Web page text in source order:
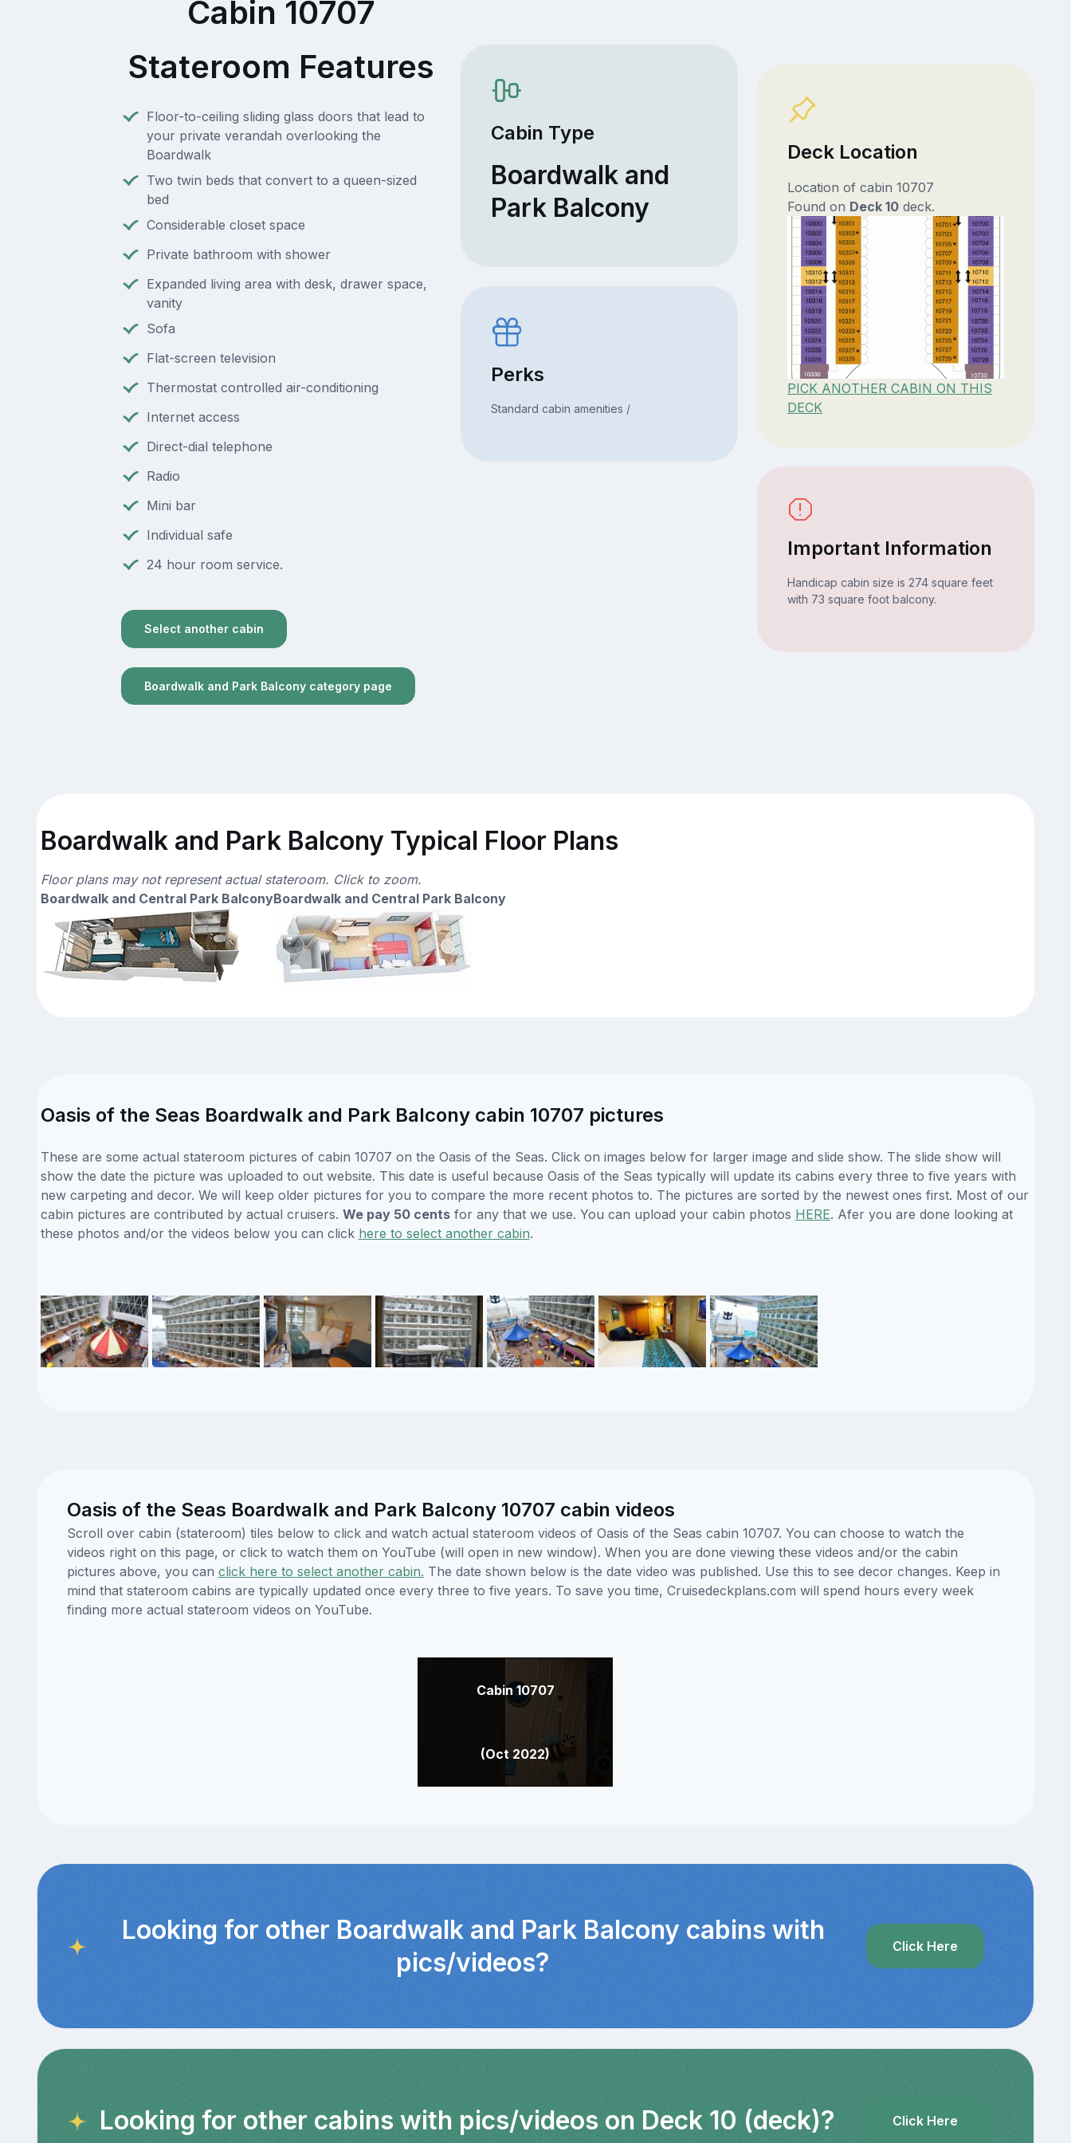
Cabin 10707
Stateroom Features
Floor-to-ceiling sliding glass doors that lead to
your private verandah overlooking the
Boardwalk
Two twin beds that convert to a queen-sized
bed
Considerable closet space
Private bathroom with shower
Expanded living area with desk, drawer space,
vanity
Sofa
Flat-screen television
Thermostat controlled air-conditioning
Internet access
Direct-dial telephone
Radio
Mini bar
Individual safe
24 hour room service.
Select another cabin
Boardwalk and Park Balcony category page
Cabin Type
Boardwalk and
Park Balcony
Perks
Standard cabin amenities /
Deck Location
Location of cabin 10707
Found on Deck 10deck.
PICK ANOTHER CABIN ON THIS
DECK
Important Information
Handicap cabin size is 274 square feet
with 73 square foot balcony.
Boardwalk and Park Balcony Typical Floor Plans
Floor plans may not represent actual stateroom. Click to zoom.
Boardwalk and Central Park BalconyBoardwalk and Central Park Balcony
Oasis of the Seas Boardwalk and Park Balcony cabin 10707 pictures
These are some actual stateroom pictures of cabin 10707 on the Oasis of the Seas. Click on images below for larger image and slide show. The slide show will
show the date the picture was uploaded to out website. This date is useful because Oasis of the Seas typically will update its cabins every three to five years with
new carpeting and decor. We will keep older pictures for you to compare the more recent photos to. The pictures are sorted by the newest ones first. Most of our
cabin pictures are contributed by actual cruisers. We pay 50 centsfor any that we use. You can upload your cabin photos HERE. Afer you are done looking at
these photos and/or the videos below you can click here to select another cabin.
Oasis of the Seas Boardwalk and Park Balcony 10707 cabin videos
Scroll over cabin (stateroom) tiles below to click and watch actual stateroom videos of Oasis of the Seas cabin 10707. You can choose to watch the
videos right on this page, or click to watch them on YouTube (will open in new window). When you are done viewing these videos and/or the cabin
pictures above, you can click here to select another cabin. The date shown below is the date video was published. Use this to see decor changes. Keep in
mind that stateroom cabins are typically updated once every three to five years. To save you time, Cruisedeckplans.com will spend hours every week
finding more actual stateroom videos on YouTube.
Cabin 10707
(Oct 2022)
Looking for other Boardwalk and Park Balcony cabins with
pics/videos?
Click Here
Looking for other cabins with pics/videos on Deck 10 (deck)? Click Here